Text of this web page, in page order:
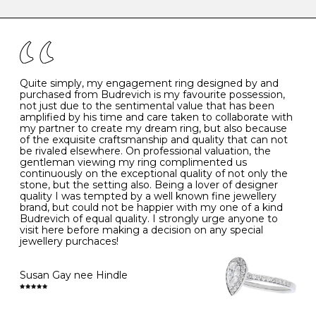
the simple rules below will help maintain the condition
- Avoiding contact with household chemicals, including
perfume, hairspray, cosmetics and lotion, and exposure
to intense heat sources extreme temperatures
- Always remove your jewellery when you go swimming
- Gold jewellery is very sensitive to household bleach,
which may cause the precious metal to discolour, erode
or even disintegrate
- It is also a good idea to remove your rings when
washing your hands, although we do not advise doing
this when you are out – in a restaurant, café or other
public place – as there is always a risk that you will
forget to put your jewellery back on and leave it behind
- We recommend removing jewellery before going to
bed because chains can get caught and earrings can
cause irritation or come unfastened as your sleep
- Avoid bumping or banging it on hard and abrasive
surfaces, like worktops
Diamonds may be the hardest material on earth, but it
is still possible to chip them, and precious metals may
become scratched or dented if they come into contact
with hard materials. To protect your diamond and
K 50 16.0 -
- 51 16.3 -
L 52 16.6 6
M 53 17.0
N 54 17.2 -
O 55 17.5 7
- 56
P 57 8
Quite simply, my engagement ring designed by and
purchased from Budrevich is my favourite possession,
not just due to the sentimental value that has been
amplified by his time and care taken to collaborate with
my partner to create my dream ring, but also because
of the exquisite craftsmanship and quality that can not
be rivaled elsewhere. On professional valuation, the
gentleman viewing my ring complimented us
continuously on the exceptional quality of not only the
stone, but the setting also. Being a lover of designer
quality I was tempted by a well known fine jewellery
brand, but could not be happier with my one of a kind
Budrevich of equal quality. I strongly urge anyone to
visit here before making a decision on any special
jewellery purchaces!
Susan Gay nee Hindle